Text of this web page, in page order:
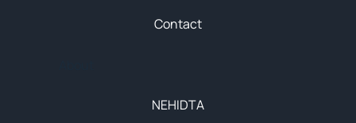
NEHIDTA
Contact